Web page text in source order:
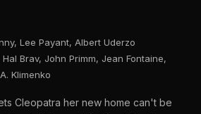
Lee Payant, Albert Uderzo
Brav, John Primm, Jean Fontaine,
Klimenko
Cleopatra her new home can't be